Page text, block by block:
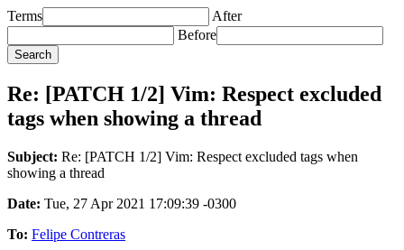
Terms
After
Before
Re: [PATCH 1/2] Vim: Respect excluded
tags when showing a thread
Subject: Re: [PATCH 1/2] Vim: Respect excluded tags when
showing a thread
Date: Tue, 27 Apr 2021 17:09:39 -0300
To: Felipe Contreras